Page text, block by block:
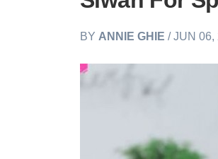
BY ANNIE GHIE / JUN 06,